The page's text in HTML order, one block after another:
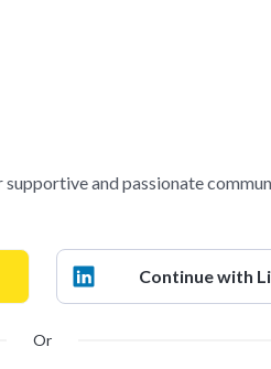
and passionate
Continue with
Or